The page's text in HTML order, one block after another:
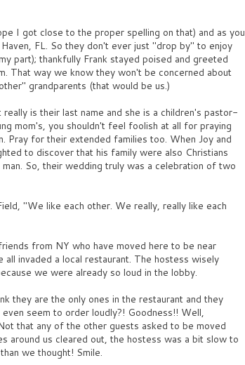
I got close to the proper spelling on that) and as you
FL. So they don't ever just "drop by" to enjoy
part); thankfully Frank stayed poised and greeted
That way we know they won't be concerned about
grandparents (that would be us.)
is their last name and she is a children's pastor-
mom's, you shouldn't feel foolish at all for praying
Pray for their extended families too. When Joy and
to discover that his family were also Christians
So, their wedding truly was a celebration of two
"We like each other. We really, really like each
from NY who have moved here to be near
all invaded a local restaurant. The hostess wisely
we were already so loud in the lobby.
they are the only ones in the restaurant and they
seem to order loudly?! Goodness!! Well,
that any of the other guests asked to be moved
around us cleared out, the hostess was a bit slow to
we thought! Smile.